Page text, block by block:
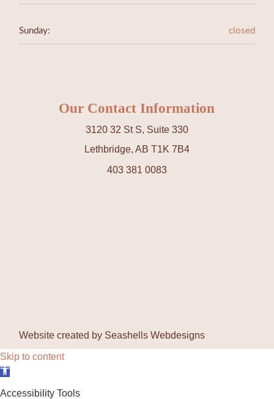
Sunday: closed
Our Contact Information
3120 32 St S, Suite 330
Lethbridge, AB T1K 7B4
403 381 0083
Website created by Seashells Webdesigns
Skip to content
Open toolbar
Accessibility Tools